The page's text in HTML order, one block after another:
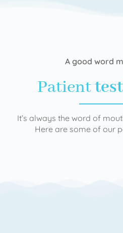
A good word
Patient
It’s always the word of
Here are some of our